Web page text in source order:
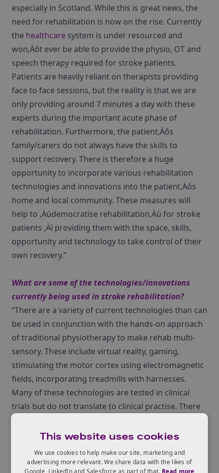
especially in Scotland. While this is great news, the
need for rehabilitation is now on the rise. Currently
the healthcare system is under resourced and
won‚Äôt ever be able to provide the physio, OT and
speech therapy required for stroke patients.
Patients are heavily reliant on therapists providing
face to face sessions, but the reality is that we are
only providing around 7 minutes a day with these
experts during the important acute phase of
rehabilitation. Furthermore, the patient‚Äôs
family/carers do not always have the skills to
support recovery. There is therefore a huge
opportunity to incorporate various rehabilitation
technologies and innovations into the patient‚Äôs
home and local community. These measures will
help to ‚Äúdemocratise rehabilitation‚Äù for stroke
patients ‚Äì providing them with the space, skills,
opportunity and technology to take control of their
own recovery.”
What are some of the technologies/innovations
currently being used in stroke rehabilitation?
“There are a variety of current technologies than can
be used in conjunction with the hands-on approach
of traditional physiotherapy to make rehab multi-
sensory. These include virtual reality, gaming,
stimulating the motor cortex using electromagnetic
fields, incorporating treadmills with harnesses.
Many of these technologies are tested in clinical
trials but do not translate to clinical practise. There
other technologies and systems to increase the
rehabilitation intensity and duration of their
patients. The challenge lies in accessibility ‚Äì both
This website uses cookies
We use cookies to help make our site, marketing and
advertising more relevant. We share data with the likes of
Google, LinkedIn and Salesforce as part of that. Read more